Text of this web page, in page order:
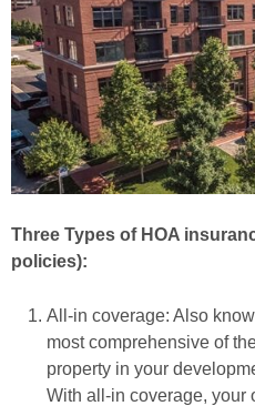
Three Types of HOA
policies):
All-in coverage: Also
most comprehensive of
property in your
With all-in coverage, your